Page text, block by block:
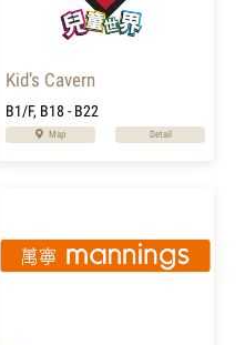
Kid’s Cavern
B1/F, B18 - B22
Map Detail